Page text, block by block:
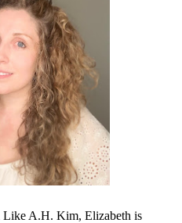
Like A.H. Kim, Elizabeth is